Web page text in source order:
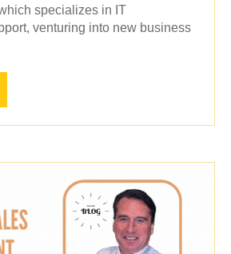
specializes in IT
venturing into new business